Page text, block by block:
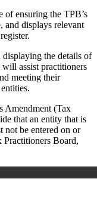
of ensuring the TPB’s
and displays relevant
displaying the details of
assist practitioners
meeting their
Amendment (Tax
that an entity that is
not be entered on or
Practitioners Board,